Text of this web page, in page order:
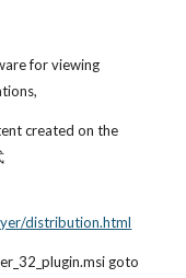
for viewing
created on the
distribution.html
goto